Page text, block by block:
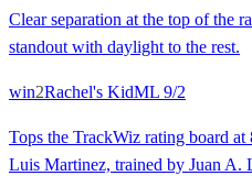
Clear separation at the top of the
standout with daylight to the rest.
win2Rachel's KidML 9/2
Tops the TrackWiz rating board
Luis Martinez, trained by Juan A.